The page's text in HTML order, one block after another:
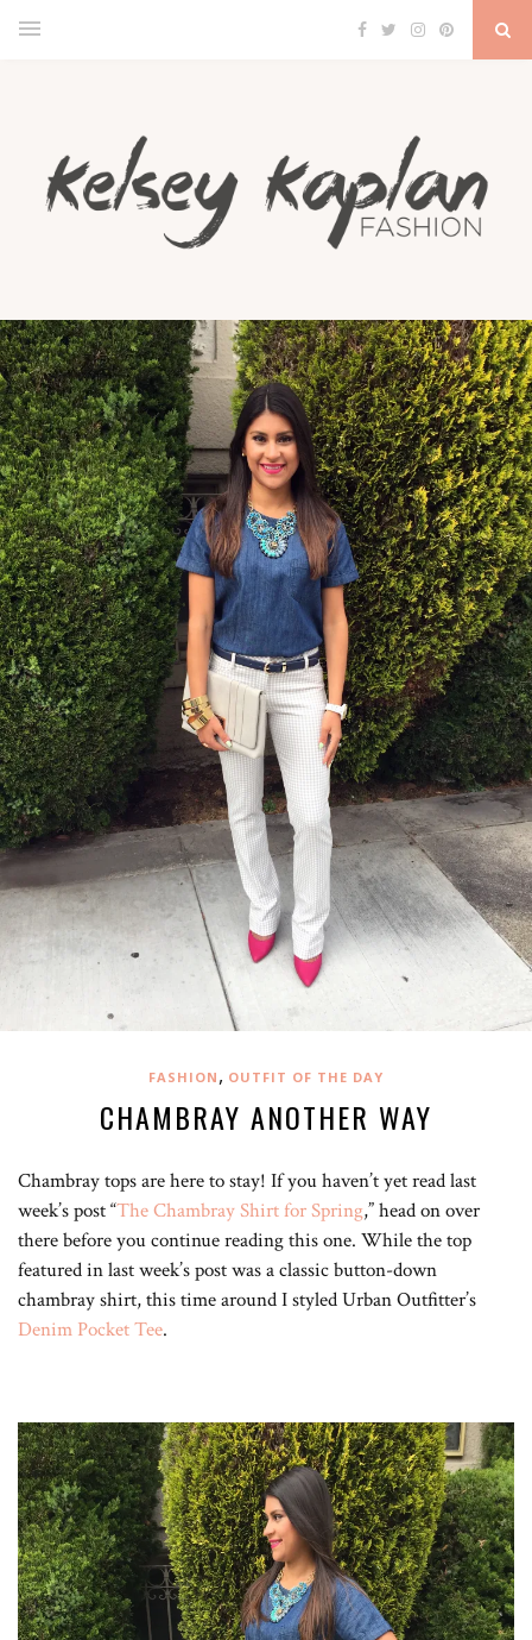
FASHION , OUTFIT OF THE DAY
CHAMBRAY ANOTHER WAY
Chambray tops are here to stay! If you haven’t yet read last
week’s post “The Chambray Shirt for Spring,” head on over
there before you continue reading this one. While the top
featured in last week’s post was a classic button-down
chambray shirt, this time around I styled Urban Outfitter’s
Denim Pocket Tee.